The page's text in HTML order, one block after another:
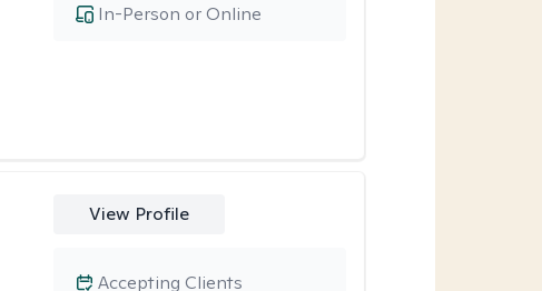
In-Person or Online
View Profile
Accepting Clients